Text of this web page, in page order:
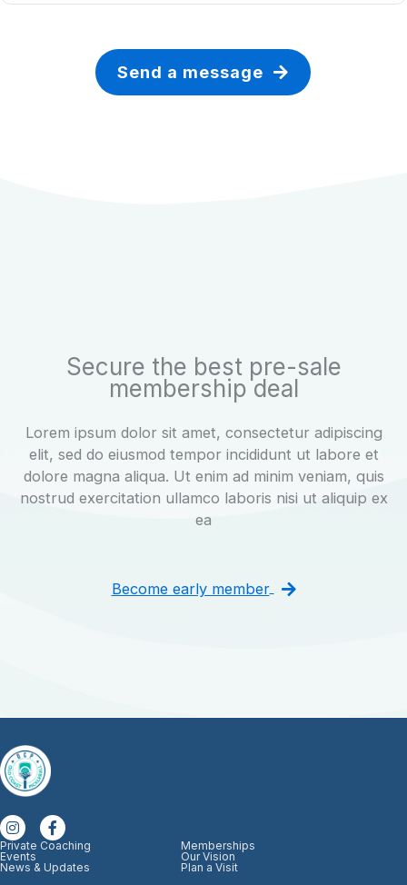
Send a message
Secure the best pre-sale
membership deal
Lorem ipsum dolor sit amet, consectetur adipiscing
elit, sed do eiusmod tempor incididunt ut labore et
dolore magna aliqua. Ut enim ad minim veniam, quis
nostrud exercitation ullamco laboris nisi ut aliquip ex
ea
Become early member
Private Coaching
Memberships
Events
Our Vision
News & Updates
Plan a Visit